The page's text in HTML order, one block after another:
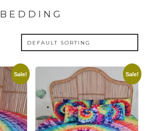
BEDDING
Sale! Sale!